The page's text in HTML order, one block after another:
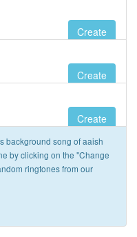
Create
Create
Create
background song of aaish
by clicking on the "Change
ringtones from our